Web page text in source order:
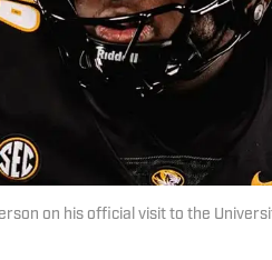
on his official visit to the